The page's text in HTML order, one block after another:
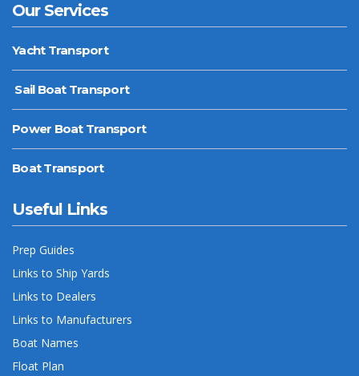
Our Services
Yacht Transport
Sail Boat Transport
Power Boat Transport
Boat Transport
Useful Links
Prep Guides
Links to Ship Yards
Links to Dealers
Links to Manufacturers
Boat Names
Float Plan